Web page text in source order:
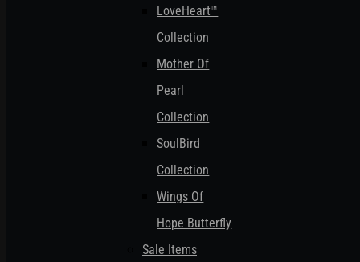
LoveHeart™
Collection
Mother Of
Pearl
Collection
SoulBird
Collection
Wings Of
Hope Butterfly
Sale Items